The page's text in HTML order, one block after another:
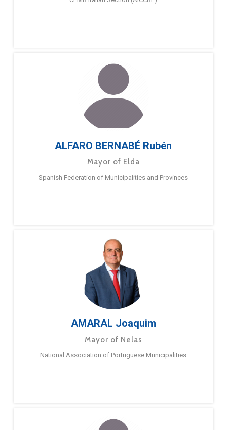
ALFARO BERNABÉ Rubén
Mayor of Elda
Spanish Federation of Municipalities and Provinces
AMARAL Joaquim
Mayor of Nelas
National Association of Portuguese Municipalities